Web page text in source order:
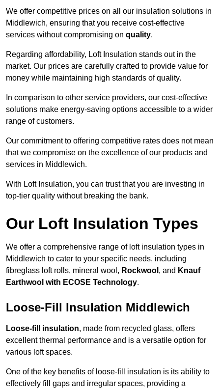
We offer competitive prices on all our insulation solutions in
Middlewich, ensuring that you receive cost-effective
services without compromising on quality.
Regarding affordability, Loft Insulation stands out in the
market. Our prices are carefully crafted to provide value for
money while maintaining high standards of quality.
In comparison to other service providers, our cost-effective
solutions make energy-saving options accessible to a wider
range of customers.
Our commitment to offering competitive rates does not mean
that we compromise on the excellence of our products and
services in Middlewich.
With Loft Insulation, you can trust that you are investing in
top-tier quality without breaking the bank.
Our Loft Insulation Types
We offer a comprehensive range of loft insulation types in
Middlewich to cater to your specific needs, including
fibreglass loft rolls, mineral wool, Rockwool , and Knauf
Earthwool with ECOSE Technology.
Loose-Fill Insulation Middlewich
Loose-fill insulation, made from recycled glass, offers
excellent thermal performance and is a versatile option for
various loft spaces.
One of the key benefits of loose-fill insulation is its ability to
effectively fill gaps and irregular spaces, providing a